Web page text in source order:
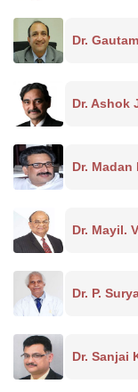
Dr.
Dr. Ashok
Dr.
Dr. Mayil.
Dr. P.
Dr. Sanjai